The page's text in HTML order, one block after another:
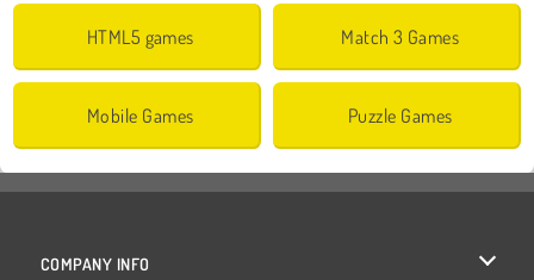
HTML5 games Match 3 Games
Mobile Games Puzzle Games
COMPANY INFO